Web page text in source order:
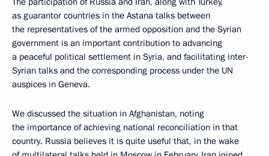
as guarantor countries in the Astana talks between
the representatives of the armed opposition and the Syrian
government is an important contribution to advancing
a peaceful political settlement in Syria, and facilitating inter-
Syrian talks and the corresponding process under the UN
auspices in Geneva.
We discussed the situation in Afghanistan, noting
the importance of achieving national reconciliation in that
country. Russia believes it is quite useful that, in the wake